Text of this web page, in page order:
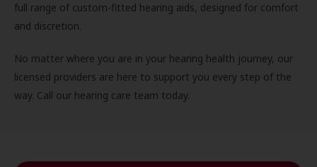
full range of custom-fitted hearing aids, designed for comfort
and discretion.
No matter where you are in your hearing health journey, our
licensed providers are here to support you every step of the
way. Call our hearing care team today.